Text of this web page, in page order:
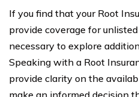
If you find that your Root
provide coverage for
necessary to explore
Speaking with a Root
provide clarity on the
make an informed decision